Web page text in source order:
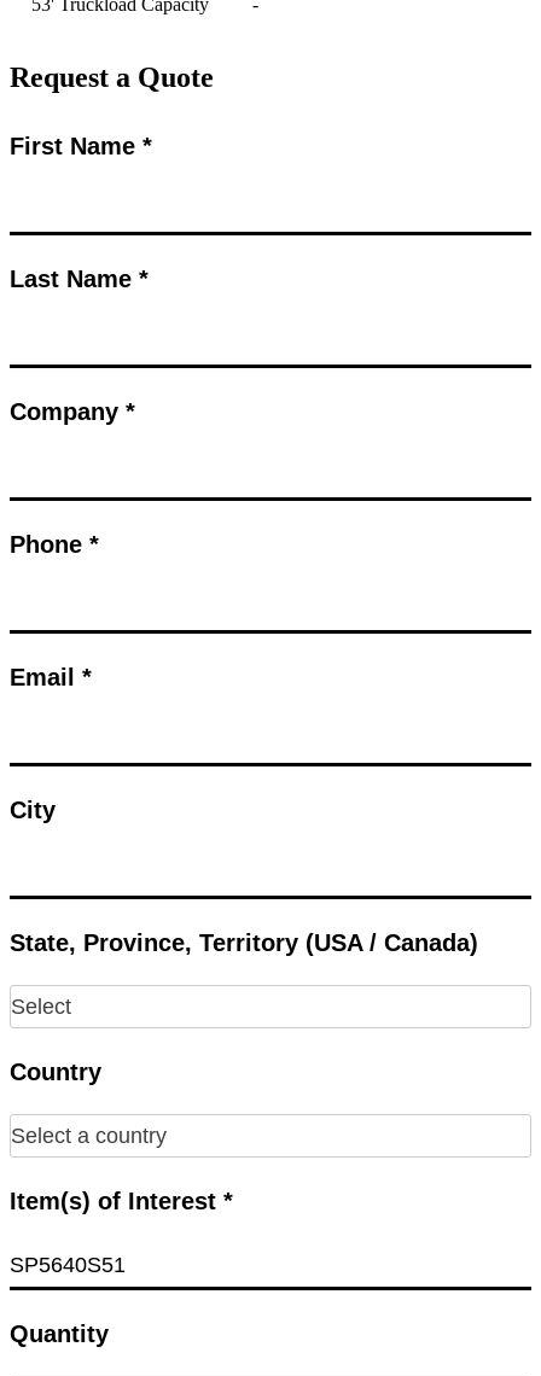
53' Truckload Capacity -
Request a Quote
First Name *
Last Name *
Company *
Phone *
Email *
City
State, Province, Territory (USA / Canada)
Country
Item(s) of Interest *
Quantity